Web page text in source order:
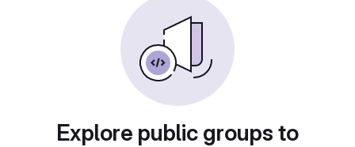
Explore public groups to